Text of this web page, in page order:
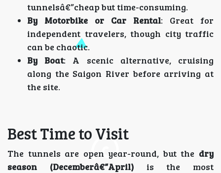
tunnelsâ€”cheap but time-consuming.
By Motorbike or Car Rental: Great for
independent travelers, though city traffic
can be chaotic.
By Boat: A scenic alternative, cruising
along the Saigon River before arriving at
the site.
Best Time to Visit
The tunnels are open year-round, but the dry
season (Decemberâ€“April)is the most